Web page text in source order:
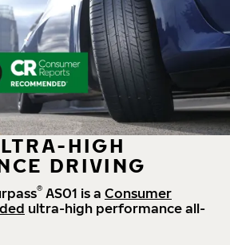
HIGH
DRIVING
® AS01 is a Consumer
ultra-high performance all-